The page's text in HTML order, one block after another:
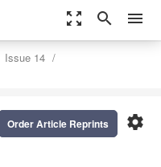
zoom_out_map search menu
Issue 14
settings
Order Article Reprints